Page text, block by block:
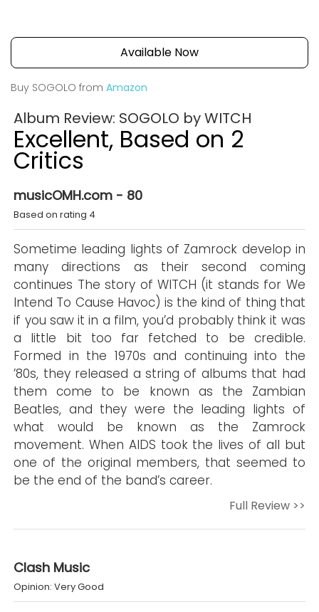
Available Now
Buy SOGOLO from Amazon
Album Review: SOGOLO by WITCH
Excellent, Based on 2
Critics
musicOMH.com - 80
Based on rating 4
Sometime leading lights of Zamrock develop in
many directions as their second coming
continues The story of WITCH (it stands for We
Intend To Cause Havoc) is the kind of thing that
if you saw it in a film, you’d probably think it was
a little bit too far fetched to be credible.
Formed in the 1970s and continuing into the
’80s, they released a string of albums that had
them come to be known as the Zambian
Beatles, and they were the leading lights of
what would be known as the Zamrock
movement. When AIDS took the lives of all but
one of the original members, that seemed to
be the end of the band’s career.
Full Review >>
Clash Music
Opinion: Very Good